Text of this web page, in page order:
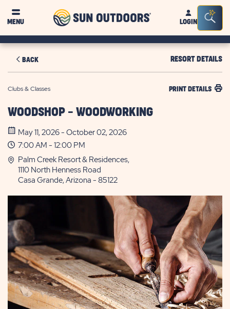
MENU
Sun
OutdoorsLOGIN
Bar
BACK RESORT DETAILS
Clubs & Classes PRINT DETAILS
WOODSHOP - WOODWORKING
May 11, 2026 - October 02, 2026
7:00 AM - 12:00 PM
Palm Creek Resort & Residences,
1110 North Henness Road
Casa Grande, Arizona - 85122